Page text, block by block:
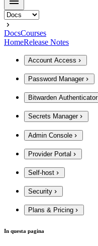
DocsCourses
HomeRelease Notes
Account Access
Password Manager
Bitwarden Authenticator
Secrets Manager
Admin Console
Provider Portal
Self-host
Security
Plans & Pricing
In questa pagina